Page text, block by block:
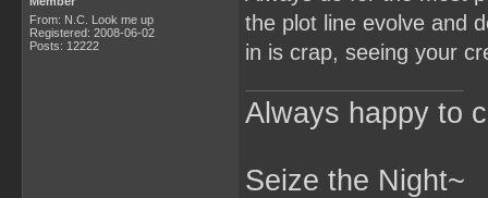
From: N.C. Look me up
Registered: 2008-06-02
Posts: 12222
the plot line evolve and
in is crap, seeing your
Always happy to
Seize the Night~